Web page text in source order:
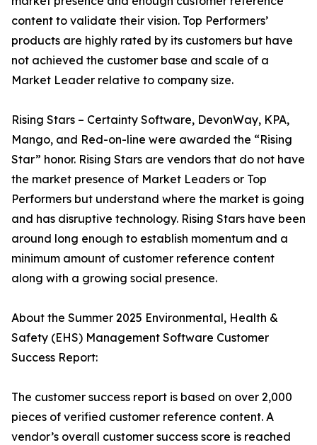
content to validate their vision. Top Performers’
products are highly rated by its customers but have
not achieved the customer base and scale of a
Market Leader relative to company size.
Rising Stars – Certainty Software, DevonWay, KPA,
Mango, and Red-on-line were awarded the “Rising
Star” honor. Rising Stars are vendors that do not have
the market presence of Market Leaders or Top
Performers but understand where the market is going
and has disruptive technology. Rising Stars have been
around long enough to establish momentum and a
minimum amount of customer reference content
along with a growing social presence.
About the Summer 2025 Environmental, Health &
Safety (EHS) Management Software Customer
Success Report:
The customer success report is based on over 2,000
pieces of verified customer reference content. A
vendor’s overall customer success score is reached